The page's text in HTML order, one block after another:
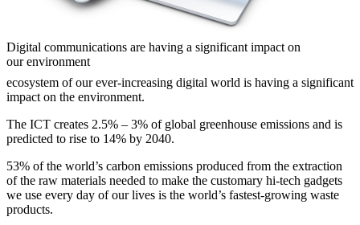
Digital communications are having a significant impact on
our environment
ecosystem of our ever-increasing digital world is having a significant
impact on the environment.
The ICT creates 2.5% – 3% of global greenhouse emissions and is
predicted to rise to 14% by 2040.
53% of the world’s carbon emissions produced from the extraction
of the raw materials needed to make the customary hi-tech gadgets
we use every day of our lives is the world’s fastest-growing waste
products.